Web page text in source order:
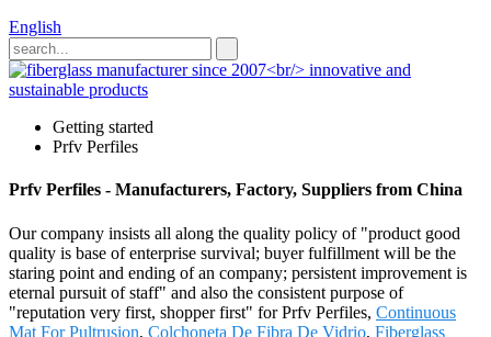
English
Getting started
Prfv Perfiles
Prfv Perfiles - Manufacturers, Factory, Suppliers from China
Our company insists all along the quality policy of "product good
quality is base of enterprise survival; buyer fulfillment will be the
staring point and ending of an company; persistent improvement is
eternal pursuit of staff" and also the consistent purpose of
"reputation very first, shopper first" for Prfv Perfiles, Continuous
Mat For Pultrusion, Colchoneta De Fibra De Vidrio, Fiberglass